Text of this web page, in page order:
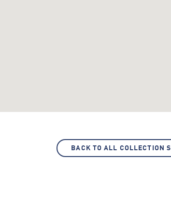
BACK TO ALL COLLECTION